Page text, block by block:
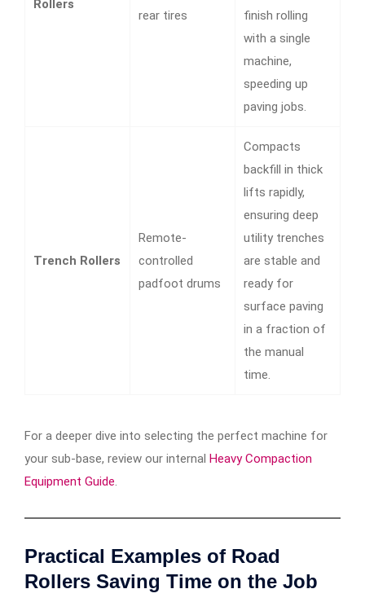
Rollers
rear tires
finish rolling
with a single
machine,
speeding up
paving jobs.
Trench Rollers
Remote-
controlled
padfoot drums
Compacts
backfill in thick
lifts rapidly,
ensuring deep
utility trenches
are stable and
ready for
surface paving
in a fraction of
the manual
time.
For a deeper dive into selecting the perfect machine for
your sub-base, review our internal Heavy Compaction
Equipment Guide.
Practical Examples of Road
Rollers Saving Time on the Job